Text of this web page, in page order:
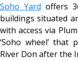
Soho Yard offers
buildings situated
with access via
‘Soho wheel’ that
River Don after the